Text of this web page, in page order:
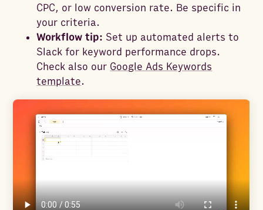
CPC, or low conversion rate. Be specific in
your criteria.
Workflow tip: Set up automated alerts to
Slack for keyword performance drops.
Check also our Google Ads Keywords
template.